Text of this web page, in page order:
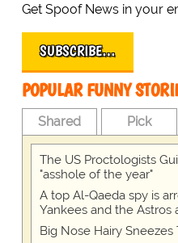
Get Spoof News in your
SUBSCRIBE…
POPULAR FUNNY
Shared Pick
The US Proctologists
"asshole of the year"
A top Al-Qaeda spy is
Yankees and the Astros
Big Nose Hairy